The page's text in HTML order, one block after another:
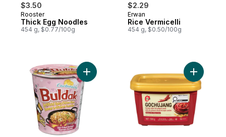
$3.50
Rooster
Thick Egg Noodles
454 g, $0.77/100g
$2.29
Erwan
Rice Vermicelli
454 g, $0.50/100g
Add Buldak Stir-Fried Ramen CupAdd Hot